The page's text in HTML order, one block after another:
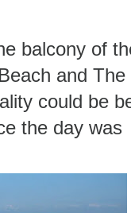
balcony of
and
could be
the day was